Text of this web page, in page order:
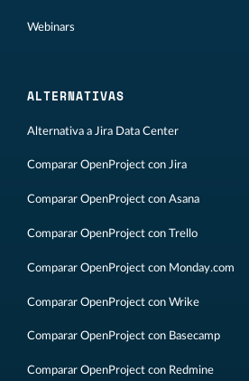
Webinars
ALTERNATIVAS
Alternativa a Jira Data Center
Comparar OpenProject con Jira
Comparar OpenProject con Asana
Comparar OpenProject con Trello
Comparar OpenProject con Monday.com
Comparar OpenProject con Wrike
Comparar OpenProject con Basecamp
Comparar OpenProject con Redmine